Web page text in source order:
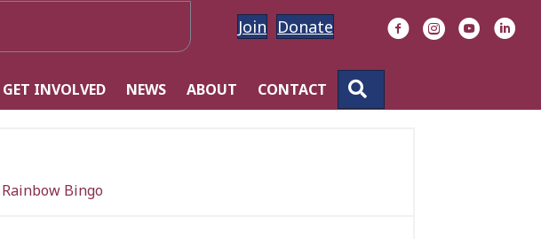
Join Donate FacebookInstagram
YouTube
GET INVOLVED NEWS ABOUT CONTACT
Rainbow Bingo